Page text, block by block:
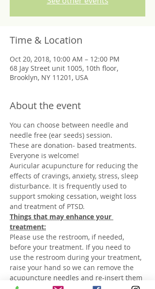
Time & Location
Oct 20, 2018, 10:00 AM – 12:00 PM
68 Jay Street unit 1005, 10th floor,
Brooklyn, NY 11201, USA
About the event
You can choose between needle and
Auricular acupuncture for reducing the
effects of cravings, anxiety, stress, sleep
disturbance. It is frequently used to
support smoking cessation, weight loss
Things that may enhance your
Please use the restroom, if needed,
before your treatment. If you need to
use the restroom during your treatment,
raise your hand so we can remove the
acupuncture needles and re-insert them